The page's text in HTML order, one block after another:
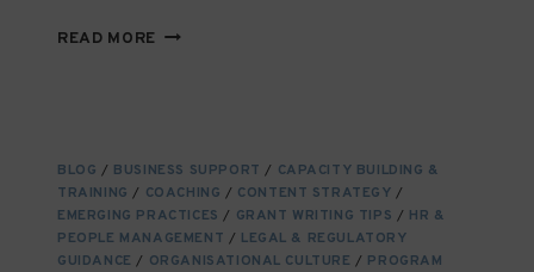
READ MORE BUILDING
ARE
THE
CORNERSTONES
OF
BLOG / BUSINESS SUPPORT / CAPACITY BUILDING &
TRAINING / COACHING / CONTENT STRATEGY /
EMERGING PRACTICES / GRANT WRITING TIPS / HR &
PEOPLE MANAGEMENT / LEGAL & REGULATORY
GUIDANCE / ORGANISATIONAL CULTURE / PROGRAM